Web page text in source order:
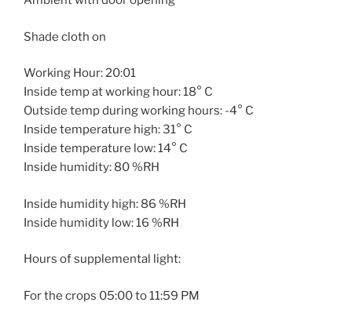
Shade cloth on
Working Hour: 20:01
Inside temp at working hour: 18° C
Outside temp during working hours: -4° C
Inside temperature high: 31° C
Inside temperature low: 14° C
Inside humidity: 80 %RH
Inside humidity high: 86 %RH
Inside humidity low: 16 %RH
Hours of supplemental light:
For the crops 05:00 to 11:59 PM